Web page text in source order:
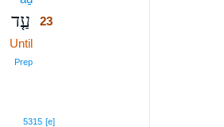
עַ֤ד 23
Until23
Prep23
5315 [e]